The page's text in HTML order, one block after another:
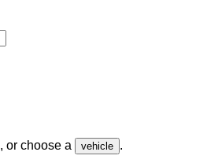
, or choose a vehicle .